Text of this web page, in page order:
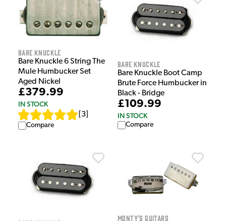
Bare Knuckle
Bare Knuckle 6 String The
Mule Humbucker Set
Aged Nickel
£379.99
IN STOCK
3
Compare
Bare Knuckle
Bare Knuckle Boot Camp
Brute Force Humbucker in
Black - Bridge
£109.99
IN STOCK
Compare
Monty's Guitars